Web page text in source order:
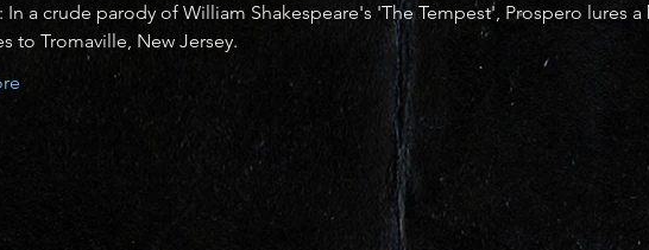
In a crude parody of William Shakespeare's 'The Tempest', Prospero lures
to Tromaville, New Jersey.